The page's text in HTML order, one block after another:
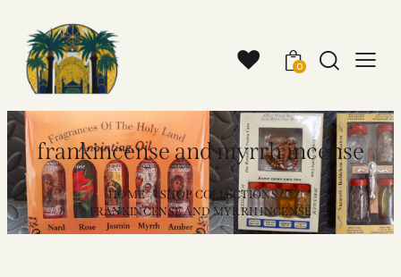
0
frankincense and myrrh incense​
HOME
SHOP COLLECTIONS
FRANKINCENSE AND MYRRH INCENSE​